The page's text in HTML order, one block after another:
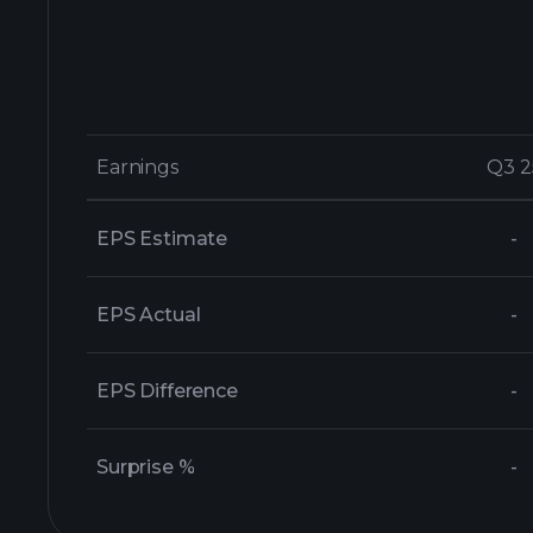
Earnings Q3
Earnings Q3
EPS Estimate -
EPS Actual -
EPS Difference -
Surprise % -